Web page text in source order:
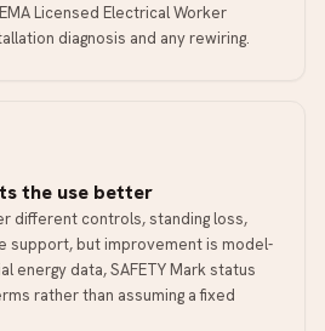
Licensed Electrical Worker
diagnosis and any rewiring.
the use better
different controls, standing loss,
support, but improvement is model-
energy data, SAFETY Mark status
rather than assuming a fixed